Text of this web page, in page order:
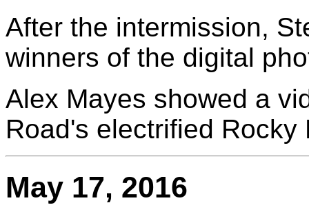
After the intermission,
winners of the digital
Alex Mayes showed a
Road's electrified
May 17, 2016